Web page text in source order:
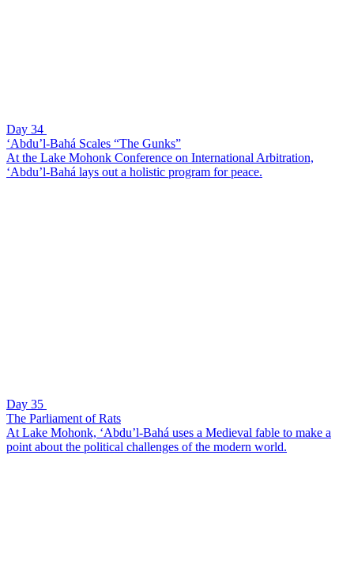
Day 34
‘Abdu’l-Bahá Scales “The Gunks”
At the Lake Mohonk Conference on International Arbitration,
‘Abdu’l-Bahá lays out a holistic program for peace.
Day 35
The Parliament of Rats
At Lake Mohonk, ‘Abdu’l-Bahá uses a Medieval fable to make a
point about the political challenges of the modern world.